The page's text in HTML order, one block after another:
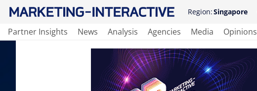
Region:Singapore
Partner Insights News Analysis Agencies Media Opinions